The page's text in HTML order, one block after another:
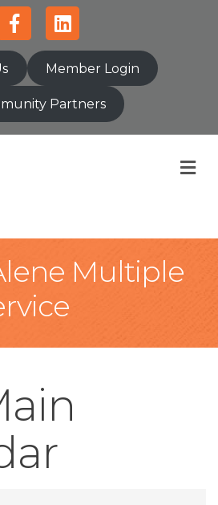
FacebookLinkedin
Member Login
Partners
Multiple